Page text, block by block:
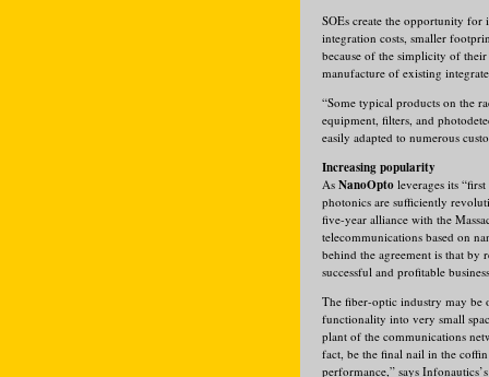
SOEs create the opportunity for
integration costs, smaller
because of the simplicity of
manufacture of existing
“Some typical products on the
equipment, filters, and
easily adapted to numerous
Increasing popularity
As NanoOpto leverages its
photonics are sufficiently
five-year alliance with the
telecommunications based on
behind the agreement is that
successful and profitable
The fiber-optic industry may be
functionality into very small
plant of the communications
fact, be the final nail in the
performance,” says